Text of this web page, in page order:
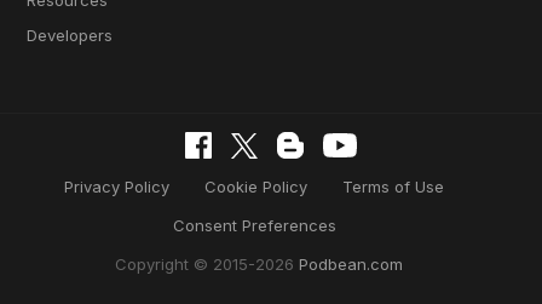
Developers
Privacy Policy Cookie Policy
Terms of Use
Consent Preferences
Copyright © 2015-2026 Podbean.com